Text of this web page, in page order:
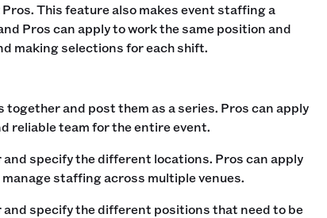
This feature also makes event staffing a
Pros can apply to work the same position and
making selections for each shift.
together and post them as a series. Pros can apply
reliable team for the entire event.
specify the different locations. Pros can apply
staffing across multiple venues.
and specify the different positions that need to be